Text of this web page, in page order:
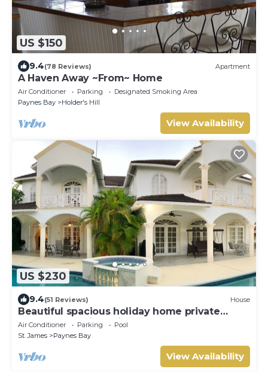
US $150
9.4(78 Reviews) Apartment
A Haven Away ~From~ Home
Air Conditioner Parking
Designated Smoking Area
Paynes Bay
Holder's Hill
View Availability
US $230
9.4(51 Reviews) House
Beautiful spacious holiday home private
shared pool with neighbour nr Sandy Lane
Air Conditioner Parking
Pool
St. James
Paynes Bay
View Availability